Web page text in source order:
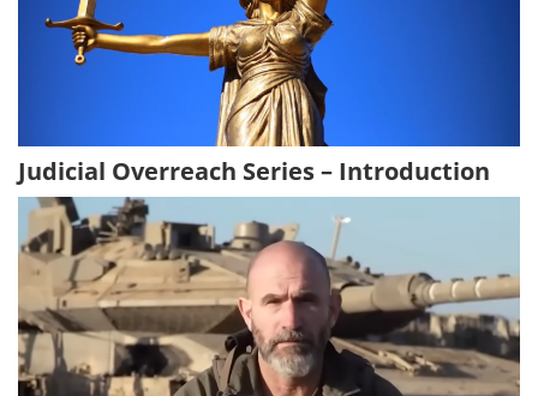
Judicial Overreach Series – Introduction